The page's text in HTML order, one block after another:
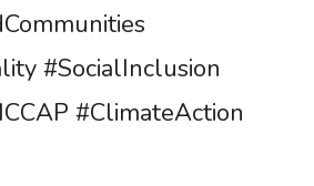
#SocialInclusion
#ClimateAction